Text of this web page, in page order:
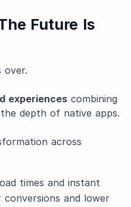
Future Is
over.
experiences combining
depth of native apps.
across
times and instant
and lower